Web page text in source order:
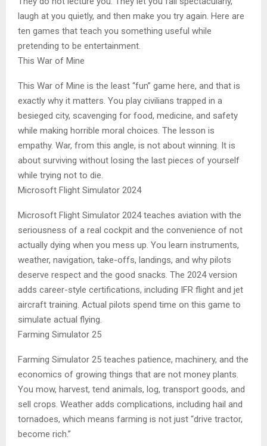
laugh at you quietly, and then make you try again. Here are
ten games that teach you something useful while
pretending to be entertainment.
This War of Mine
This War of Mine is the least “fun” game here, and that is
exactly why it matters. You play civilians trapped in a
besieged city, scavenging for food, medicine, and safety
while making horrible moral choices. The lesson is
empathy. War, from this angle, is not about winning. It is
about surviving without losing the last pieces of yourself
while trying not to die.
Microsoft Flight Simulator 2024
Microsoft Flight Simulator 2024 teaches aviation with the
seriousness of a real cockpit and the convenience of not
actually dying when you mess up. You learn instruments,
weather, navigation, take-offs, landings, and why pilots
deserve respect and the good snacks. The 2024 version
adds career-style certifications, including IFR flight and jet
aircraft training. Actual pilots spend time on this game to
simulate actual flying.
Farming Simulator 25
Farming Simulator 25 teaches patience, machinery, and the
economics of growing things that are not money plants.
You mow, harvest, tend animals, log, transport goods, and
sell crops. Weather adds complications, including hail and
tornadoes, which means farming is not just “drive tractor,
become rich.”